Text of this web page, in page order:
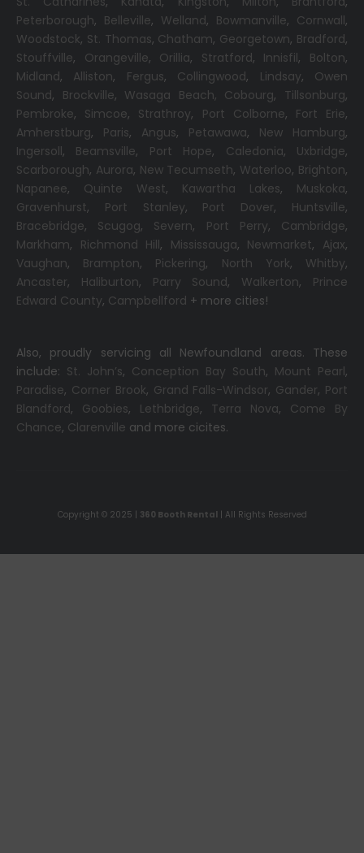
Peterborough, Belleville, Welland, Bowmanville, Cornwall,
Woodstock, St. Thomas, Chatham, Georgetown, Bradford,
Stouffville, Orangeville, Orillia, Stratford, Innisfil, Bolton,
Midland, Alliston, Fergus, Collingwood, Lindsay, Owen
Sound, Brockville, Wasaga Beach, Cobourg, Tillsonburg,
Pembroke, Simcoe, Strathroy, Port Colborne, Fort Erie,
Amherstburg, Paris, Angus, Petawawa, New Hamburg,
Ingersoll, Beamsville, Port Hope, Caledonia, Uxbridge,
Scarborough, Aurora, New Tecumseth, Waterloo, Brighton,
Napanee, Quinte West, Kawartha Lakes, Muskoka,
Gravenhurst, Port Stanley, Port Dover, Huntsville,
Bracebridge, Scugog, Severn, Port Perry, Cambridge,
Markham, Richmond Hill, Mississauga, Newmarket, Ajax,
Vaughan, Brampton, Pickering, North York, Whitby,
Ancaster, Haliburton, Parry Sound, Walkerton, Prince
Edward County, Campbellford + more cities!
Also, proudly servicing all Newfoundland areas. These
include: St. John’s, Conception Bay South, Mount Pearl,
Paradise, Corner Brook, Grand Falls-Windsor, Gander, Port
Blandford, Goobies, Lethbridge, Terra Nova, Come By
Chance, Clarenville and more cicites.
Copyright © 2025 | 360 Booth Rental| All Rights Reserved